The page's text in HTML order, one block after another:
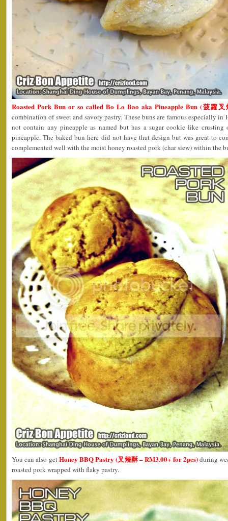
Roasted Pork Bun or so called Bo Lo Bao aka Pineapple Bun (菠蘿
combination of sweet and savory pastry. These buns are famous especially
not contain any pineapple as named but has a sugar cookie like
pineapple. The baked bun here did not have that design but was great to
complemented well with the moist honey roasted pork (char siew) within the
You can also getHoney BBQ Pastry (叉燒酥 – RM3.00+ for 2pcs)during
roasted pork wrapped with flaky pastry.